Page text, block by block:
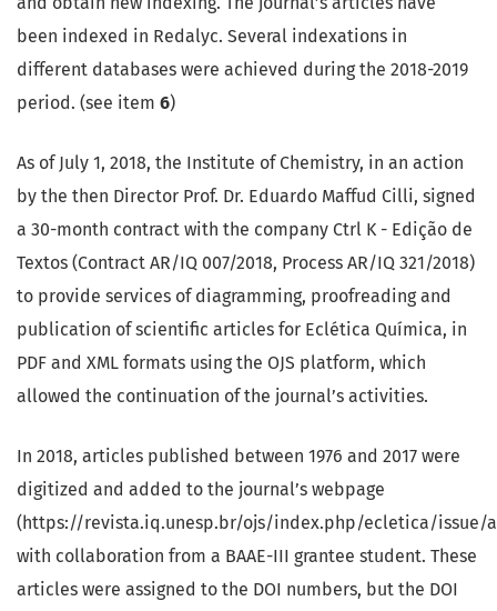
been indexed in Redalyc. Several indexations in
different databases were achieved during the 2018-2019
period. (see item 6)
As of July 1, 2018, the Institute of Chemistry, in an action
by the then Director Prof. Dr. Eduardo Maffud Cilli, signed
a 30-month contract with the company Ctrl K - Edição de
Textos (Contract AR/IQ 007/2018, Process AR/IQ 321/2018)
to provide services of diagramming, proofreading and
publication of scientific articles for Eclética Química, in
PDF and XML formats using the OJS platform, which
allowed the continuation of the journal’s activities.
In 2018, articles published between 1976 and 2017 were
digitized and added to the journal’s webpage
(https://revista.iq.unesp.br/ojs/index.php/ecletica/issue/
with collaboration from a BAAE-III grantee student. These
articles were assigned to the DOI numbers, but the DOI